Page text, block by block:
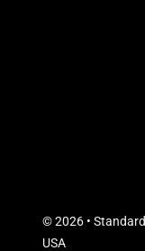
© 2026 •
USA